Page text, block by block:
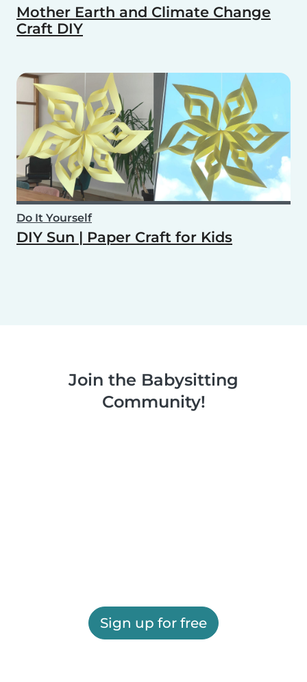
Mother Earth and Climate Change
Craft DIY
Do It Yourself
DIY Sun | Paper Craft for Kids
Join the Babysitting
Community!
Sign up for free